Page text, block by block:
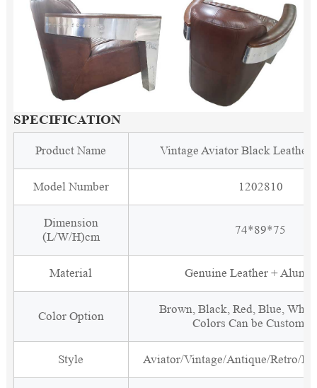
SPECIFICATION
Product Name Vintage Aviator Black Leather
Model Number 1202810
Dimension
(L/W/H)cm
74*89*75
Material Genuine Leather +
Color Option
Brown, Black, Red, Blue,
Colors Can be
Style Aviator/Vintage/Antique/Retro/